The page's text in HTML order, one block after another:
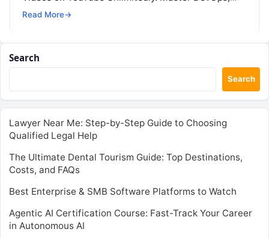
SRE, DevSecOps Skills! Enroll Now Apache…
Read More→
Search
Search
Lawyer Near Me: Step-by-Step Guide to Choosing
Qualified Legal Help
The Ultimate Dental Tourism Guide: Top Destinations,
Costs, and FAQs
Best Enterprise & SMB Software Platforms to Watch
Agentic AI Certification Course: Fast-Track Your Career
in Autonomous AI